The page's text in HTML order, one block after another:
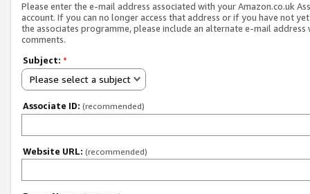
Please enter the e-mail address associated with your Amazon.co.uk
account. If you can no longer access that address or if you have not
the associates programme, please include an alternate e-mail address
comments.
Subject: *
Please select a subject
Associate ID: (recommended)
Website URL: (recommended)